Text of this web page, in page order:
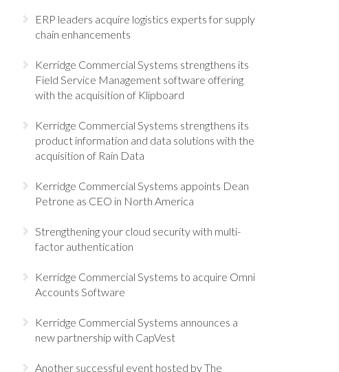
ERP leaders acquire logistics experts for supply
chain enhancements
Kerridge Commercial Systems strengthens its
Field Service Management software offering
with the acquisition of Klipboard
Kerridge Commercial Systems strengthens its
product information and data solutions with the
acquisition of Rain Data
Kerridge Commercial Systems appoints Dean
Petrone as CEO in North America
Strengthening your cloud security with multi-
factor authentication
Kerridge Commercial Systems to acquire Omni
Accounts Software
Kerridge Commercial Systems announces a
new partnership with CapVest
Another successful event hosted by The